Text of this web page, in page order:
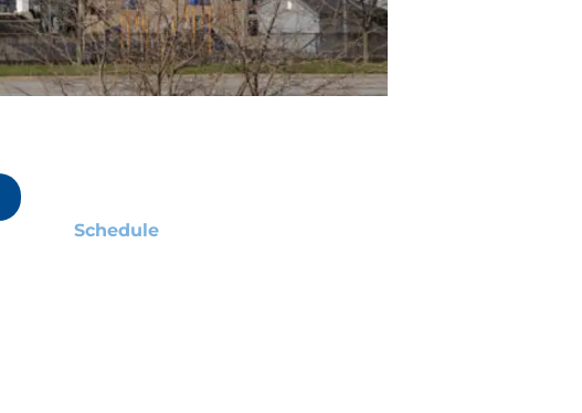
Schedule